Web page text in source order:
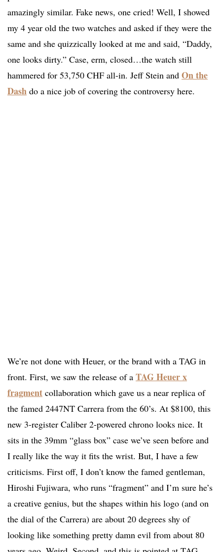
amazingly similar. Fake news, one cried! Well, I showed
my 4 year old the two watches and asked if they were the
same and she quizzically looked at me and said, “Daddy,
one looks dirty.” Case, erm, closed…the watch still
hammered for 53,750 CHF all-in. Jeff Stein and On the
Dash do a nice job of covering the controversy here.
We’re not done with Heuer, or the brand with a TAG in
front. First, we saw the release of a TAG Heuer x
fragment collaboration which gave us a near replica of
the famed 2447NT Carrera from the 60’s. At $8100, this
new 3-register Caliber 2-powered chrono looks nice. It
sits in the 39mm “glass box” case we’ve seen before and
I really like the way it fits the wrist. But, I have a few
criticisms. First off, I don’t know the famed gentleman,
Hiroshi Fujiwara, who runs “fragment” and I’m sure he’s
a creative genius, but the shapes within his logo (and on
the dial of the Carrera) are about 20 degrees shy of
looking like something pretty damn evil from about 80